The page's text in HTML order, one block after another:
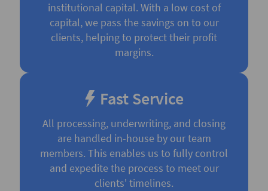
institutional capital. With a low cost of
capital, we pass the savings on to our
clients, helping to protect their profit
margins.
Fast Service
All processing, underwriting, and closing
are handled in-house by our team
members. This enables us to fully control
and expedite the process to meet our
clients' timelines.